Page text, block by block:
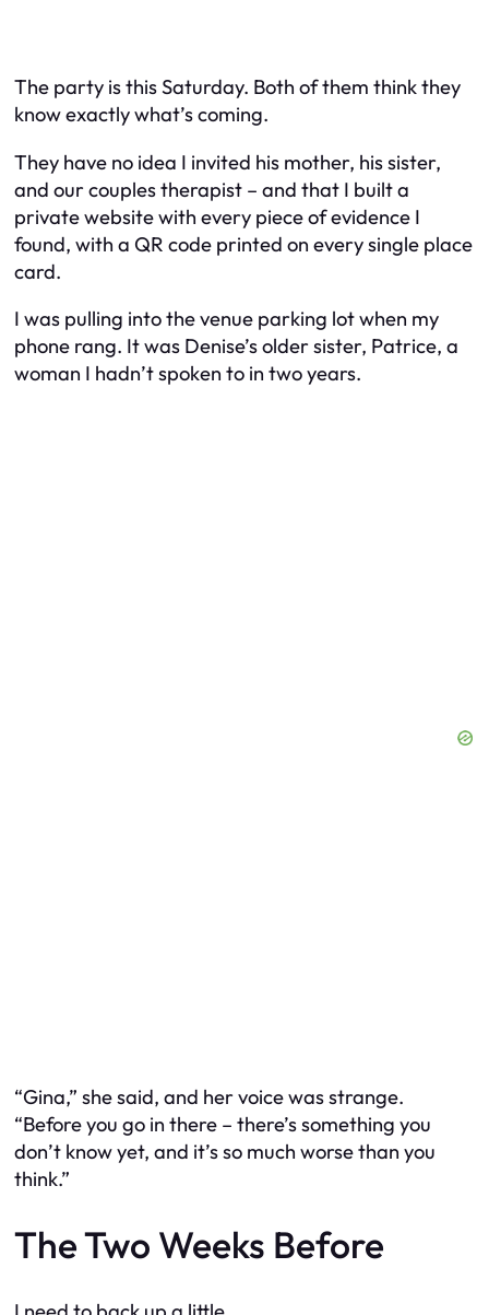
The party is this Saturday. Both of them think they
know exactly what’s coming.
They have no idea I invited his mother, his sister,
and our couples therapist – and that I built a
private website with every piece of evidence I
found, with a QR code printed on every single place
card.
I was pulling into the venue parking lot when my
phone rang. It was Denise’s older sister, Patrice, a
woman I hadn’t spoken to in two years.
“Gina,” she said, and her voice was strange.
“Before you go in there – there’s something you
don’t know yet, and it’s so much worse than you
think.”
The Two Weeks Before